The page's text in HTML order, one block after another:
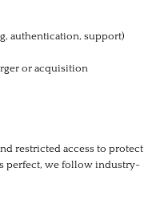
authentication, support)
or acquisition
restricted access to protect
perfect, we follow industry-